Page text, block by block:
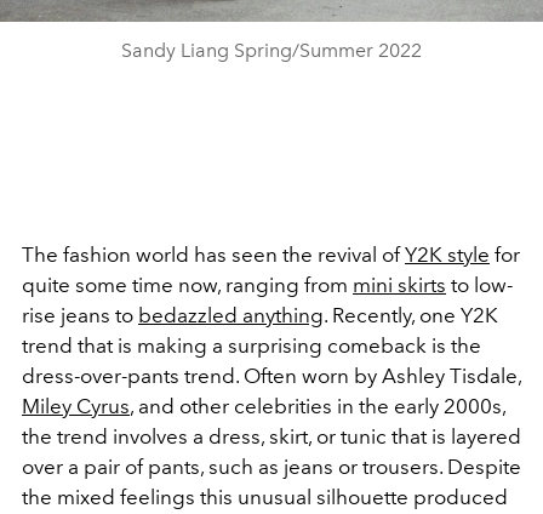
Sandy Liang Spring/Summer 2022
The fashion world has seen the revival ofY2K style for
quite some time now, ranging from mini skirts to low-
rise jeans to bedazzled anything. Recently, one Y2K
trend that is making a surprising comeback is the
dress-over-pants trend. Often worn by Ashley Tisdale,
Miley Cyrus, and other celebrities in the early 2000s,
the trend involves a dress, skirt, or tunic that is layered
over a pair of pants, such as jeans or trousers. Despite
the mixed feelings this unusual silhouette produced